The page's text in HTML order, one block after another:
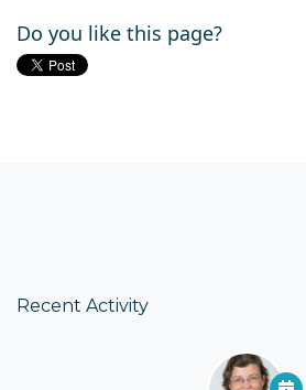
Do you like this page?
Recent Activity